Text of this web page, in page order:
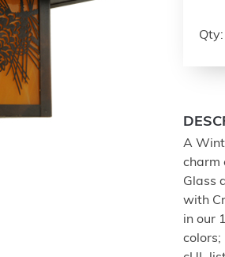
Qty:
A
charm
Glass
with
in our
colors;